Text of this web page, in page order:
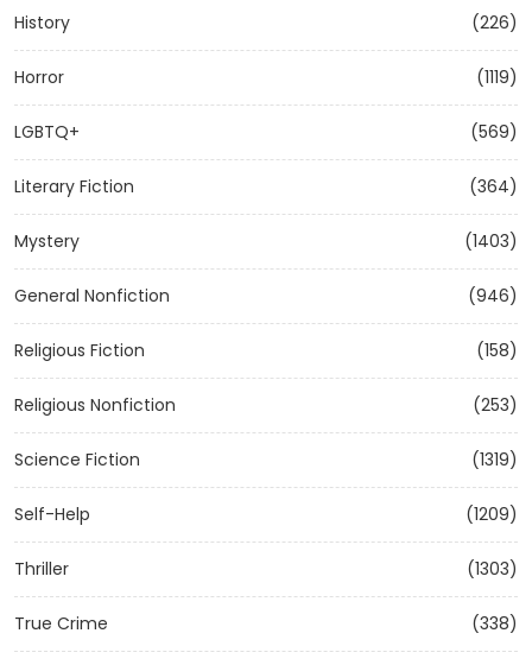
History (226)
Horror (1119)
LGBTQ+ (569)
Literary Fiction (364)
Mystery (1403)
General Nonfiction (946)
Religious Fiction (158)
Religious Nonfiction (253)
Science Fiction (1319)
Self-Help (1209)
Thriller (1303)
True Crime (338)